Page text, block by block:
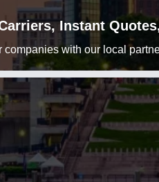
Instant
with our local